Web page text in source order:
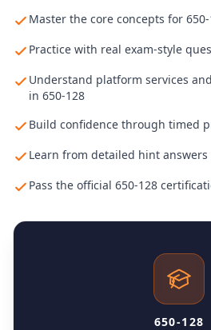
Master the core concepts for
Practice with real exam-style
Understand platform services
in 650-128
Build confidence through timed
Learn from detailed hint
Pass the official 650-128
650-128